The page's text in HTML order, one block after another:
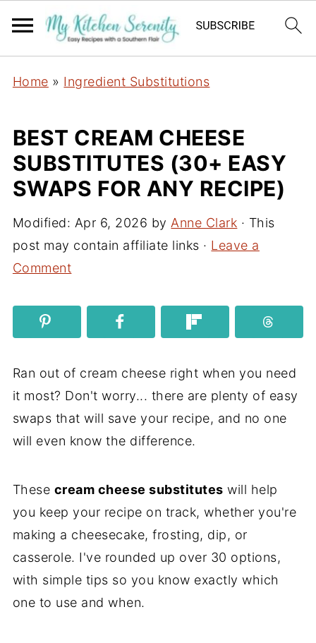
Home » Ingredient Substitutions
BEST CREAM CHEESE
SUBSTITUTES (30+ EASY
SWAPS FOR ANY RECIPE)
Modified: Apr 6, 2026 by Anne Clark · This
post may contain affiliate links · Leave a
Comment
Ran out of cream cheese right when you need
it most? Don't worry... there are plenty of easy
swaps that will save your recipe, and no one
will even know the difference.
These cream cheese substitutes will help
you keep your recipe on track, whether you're
making a cheesecake, frosting, dip, or
casserole. I've rounded up over 30 options,
with simple tips so you know exactly which
one to use and when.